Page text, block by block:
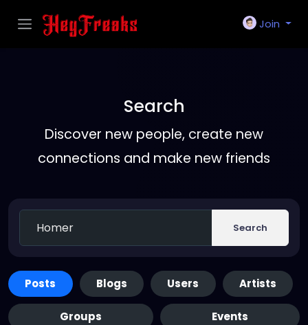
Join
Search
Discover new people, create new
connections and make new friends
Search
Posts Blogs Users Artists
Groups Events